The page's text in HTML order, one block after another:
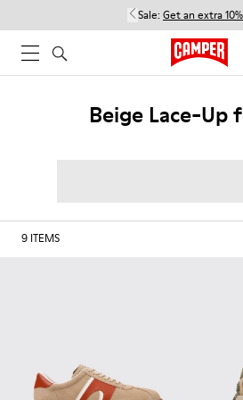
Sale: Get an extra
Beige Lace-Up
9 ITEMS